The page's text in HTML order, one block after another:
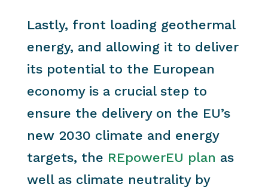
Lastly, front loading geothermal
energy, and allowing it to deliver
its potential to the European
economy is a crucial step to
ensure the delivery on the EU’s
new 2030 climate and energy
targets, the REpowerEU plan as
well as climate neutrality by